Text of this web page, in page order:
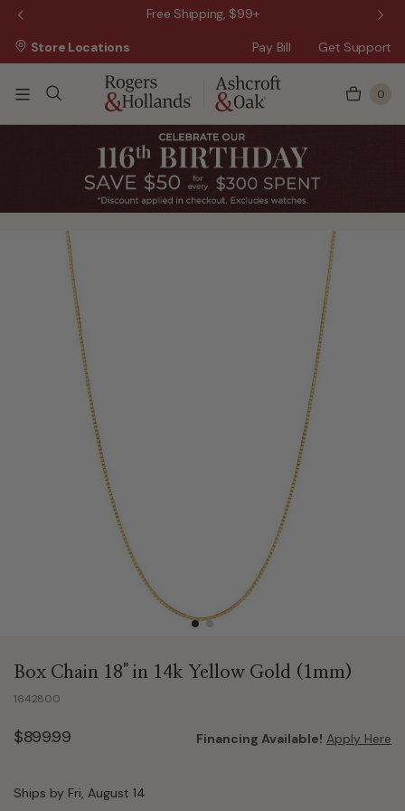
Free Shipping, $99+
Pay Bill Get Support
Store Locations
0
Box Chain 18" in 14k Yellow Gold (1mm)
1642800
$899.99 Financing Available! Apply Here
Ships by Fri, August 14